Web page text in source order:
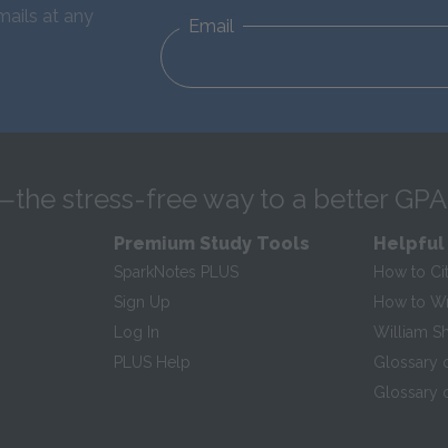
at any
Email
stress-free way to a better GPA
Premium Study Tools
SparkNotes PLUS
Sign Up
Log In
PLUS Help
Helpful
How to
How to
William
Glossary
Glossary